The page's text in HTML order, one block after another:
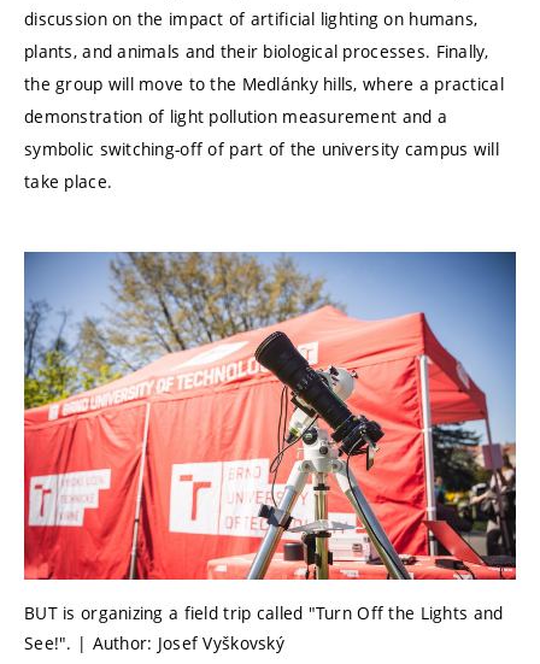
discussion on the impact of artificial lighting on humans,
plants, and animals and their biological processes. Finally,
the group will move to the Medlánky hills, where a practical
demonstration of light pollution measurement and a
symbolic switching-off of part of the university campus will
take place.
BUT is organizing a field trip called "Turn Off the Lights and
See!". | Author: Josef Vyškovský